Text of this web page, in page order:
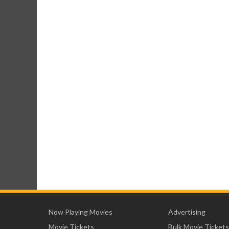
Now Playing Movies
Movie Tickets
Advertising
Bulk Movie Tickets